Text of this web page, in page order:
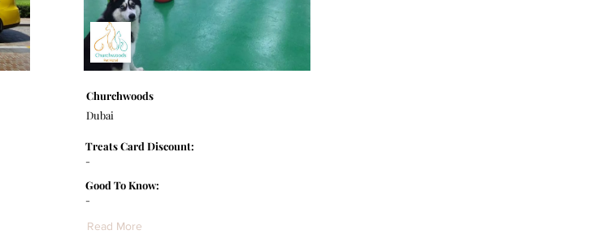
Churchwoods
Dubai
-
Treats Card Discount:
-
Good To Know:
Read More